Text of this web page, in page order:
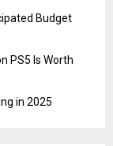
Budget
PS5 Is Worth
in 2025